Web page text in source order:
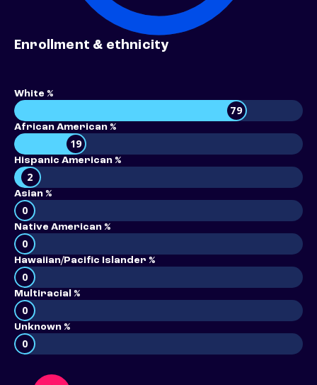
Enrollment & ethnicity
White %
79
African American %
19
Hispanic American %
2
Asian %
0
Native American %
0
Hawaiian/Pacific Islander %
0
Multiracial %
0
Unknown %
0